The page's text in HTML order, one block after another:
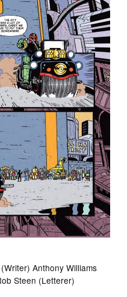
Anthony Williams
Steen (Letterer)